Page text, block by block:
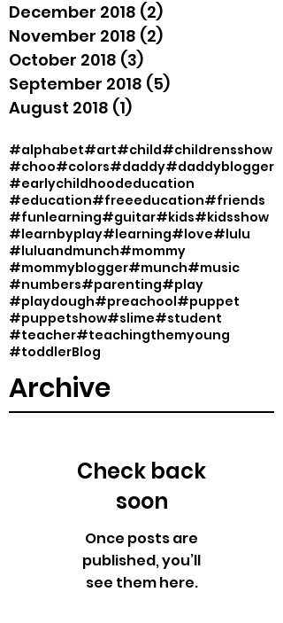
December 2018 (2)
November 2018 (2)
October 2018 (3)
September 2018 (5)
August 2018 (1)
#alphabet#art#child#childrensshow
#choo#colors#daddy#daddyblogger
#earlychildhoodeducation
#education#freeeducation#friends
#funlearning#guitar#kids#kidsshow
#learnbyplay#learning#love#lulu
#luluandmunch#mommy
#mommyblogger#munch#music
#numbers#parenting#play
#playdough#preachool#puppet
#puppetshow#slime#student
#teacher#teachingthemyoung
#toddlerBlog
Archive
Check back
soon
Once posts are
published, you’ll
see them here.